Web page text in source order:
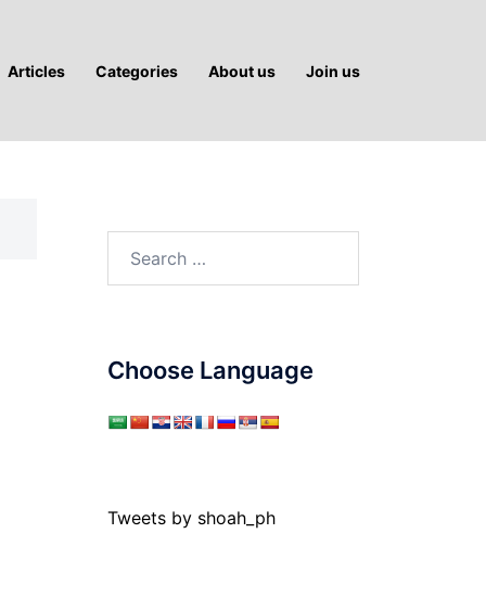
Articles Categories About us Join us
Choose Language
Tweets by shoah_ph